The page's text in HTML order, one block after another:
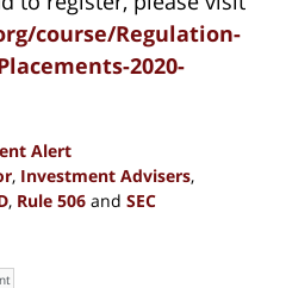
course/Regulation-
2020-
Alert
, Investment Advisers,
, Rule 506 and SEC